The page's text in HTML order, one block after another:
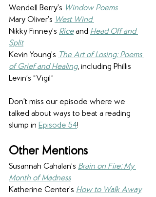
Wendell Berry’s Window Poems
Mary Oliver’s West Wind
Nikky Finney’s Rice and Head Off and
Split
Kevin Young’s The Art of Losing: Poems
of Grief and Healing, including Phillis
Levin’s “Vigil”
Don't miss our episode where we
talked about ways to beat a reading
slump in Episode 54!
Other Mentions
Susannah Cahalan’s Brain on Fire: My
Month of Madness
Katherine Center’s How to Walk Away